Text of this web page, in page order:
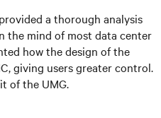
a thorough analysis
the mind of most data center
how the design of the
giving users greater control.
of the UMG.